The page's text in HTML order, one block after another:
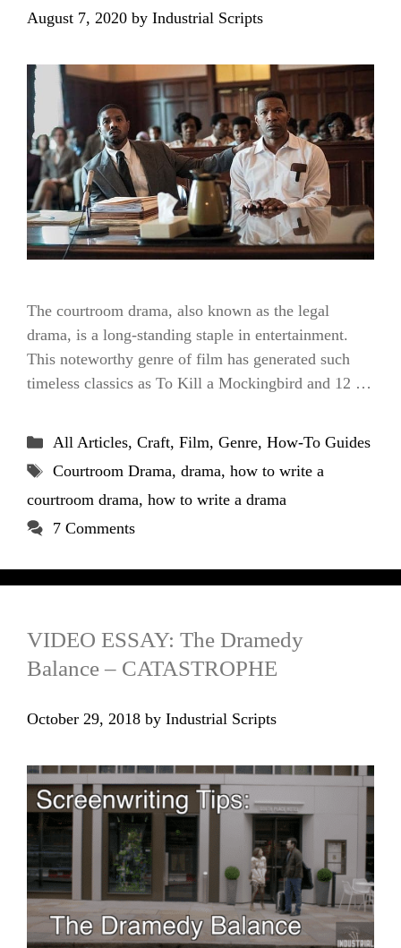
August 7, 2020 by Industrial Scripts
The courtroom drama, also known as the legal
drama, is a long-standing staple in entertainment.
This noteworthy genre of film has generated such
timeless classics as To Kill a Mockingbird and 12 …
Categories
All Articles, Craft, Film, Genre, How-To Guides
Tags
Courtroom Drama, drama, how to write a
courtroom drama, how to write a drama
7 Comments
VIDEO ESSAY: The Dramedy
Balance – CATASTROPHE
October 29, 2018 by Industrial Scripts